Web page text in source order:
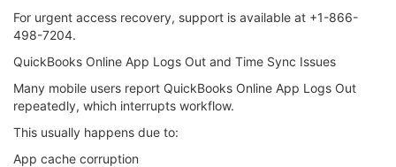
For urgent access recovery, support is available at +1-866-
498-7204.
QuickBooks Online App Logs Out and Time Sync Issues
Many mobile users report QuickBooks Online App Logs Out
repeatedly, which interrupts workflow.
This usually happens due to:
App cache corruption